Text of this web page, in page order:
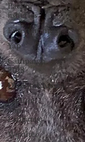
Pacific
fisheries
Entertainment
Yap
Campaign
2018
Datelin:Chuuk
Culture
and
Langauge
Weather